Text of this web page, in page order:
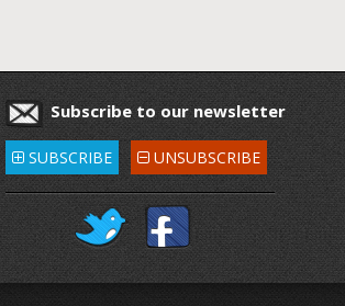
Subscribe to our newsletter
SUBSCRIBE UNSUBSCRIBE